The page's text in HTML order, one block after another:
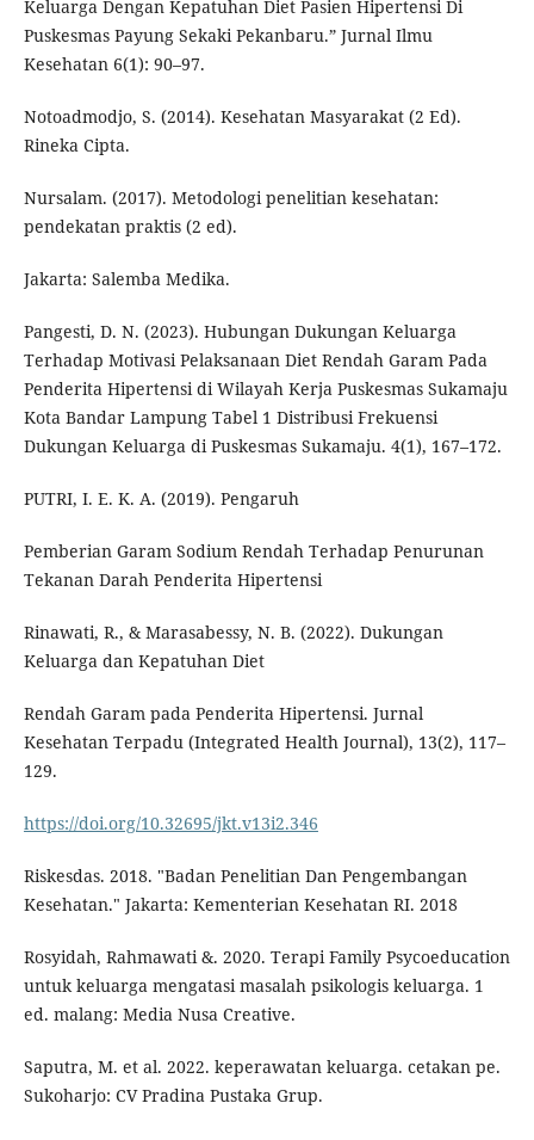
Keluarga Dengan Kepatuhan Diet Pasien Hipertensi Di
Puskesmas Payung Sekaki Pekanbaru.” Jurnal Ilmu
Kesehatan 6(1): 90–97.
Notoadmodjo, S. (2014). Kesehatan Masyarakat (2 Ed).
Rineka Cipta.
Nursalam. (2017). Metodologi penelitian kesehatan:
pendekatan praktis (2 ed).
Jakarta: Salemba Medika.
Pangesti, D. N. (2023). Hubungan Dukungan Keluarga
Terhadap Motivasi Pelaksanaan Diet Rendah Garam Pada
Penderita Hipertensi di Wilayah Kerja Puskesmas Sukamaju
Kota Bandar Lampung Tabel 1 Distribusi Frekuensi
Dukungan Keluarga di Puskesmas Sukamaju. 4(1), 167–172.
PUTRI, I. E. K. A. (2019). Pengaruh
Pemberian Garam Sodium Rendah Terhadap Penurunan
Tekanan Darah Penderita Hipertensi
Rinawati, R., & Marasabessy, N. B. (2022). Dukungan
Keluarga dan Kepatuhan Diet
Rendah Garam pada Penderita Hipertensi. Jurnal
Kesehatan Terpadu (Integrated Health Journal), 13(2), 117–
129.
https://doi.org/10.32695/jkt.v13i2.346
Riskesdas. 2018. "Badan Penelitian Dan Pengembangan
Kesehatan." Jakarta: Kementerian Kesehatan RI. 2018
Rosyidah, Rahmawati &. 2020. Terapi Family Psycoeducation
untuk keluarga mengatasi masalah psikologis keluarga. 1
ed. malang: Media Nusa Creative.
Saputra, M. et al. 2022. keperawatan keluarga. cetakan pe.
Sukoharjo: CV Pradina Pustaka Grup.